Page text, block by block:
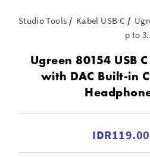
Studio Tools Kabel USB C
p to
Ugreen 80154 USB
with DAC Built-in